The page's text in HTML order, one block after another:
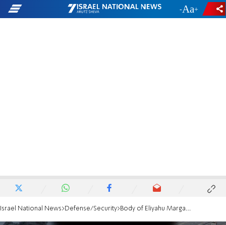
- +
Israel National News Defense/Security Body of Eliyahu Margalit returned to Israel